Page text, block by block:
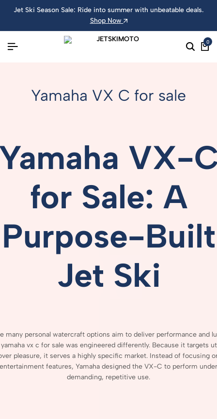
Jet Ski Season Sale: Ride into summer with unbeatable deals.
Shop Now
0
Yamaha VX C for sale
VX-
for Sale: A
Purpose-Built
Jet Ski
many personal watercraft options aim to deliver performance and
vx c for sale was engineered differently. Because it targets
pleasure, it serves a highly specific market. Instead of focusing
entertainment features, Yamaha designed the VX-C to perform under
demanding, repetitive use.